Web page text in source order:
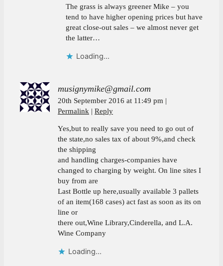
The grass is always greener Mike – you
tend to have higher opening prices but have
great close-out sales – we almost never get
the latter…
Loading...
musignymike@gmail.com
20th September 2016 at 11:49 pm
Permalink
Reply
Yes,but to really save you need to go out of
the state,no sales tax of about 9%,and check
the shipping
and handling charges-companies have
changed to charging by weight. On line sites I
buy from are
Last Bottle up here,usually available 3 pallets
of an item(168 cases) act fast as soon as its on
line or
there out,Wine Library,Cinderella, and L.A.
Wine Company
Loading...